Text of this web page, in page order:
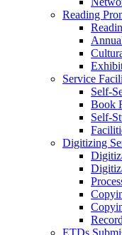
Reading
Service
Self-
Book
Self-
Digitizing
ETDs